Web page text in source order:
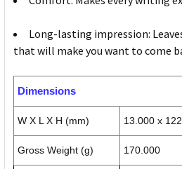
Long-lasting impression:
that will make you want to come
Dimensions
W X L X H (mm) 13.000 x
Gross Weight (g) 170.000